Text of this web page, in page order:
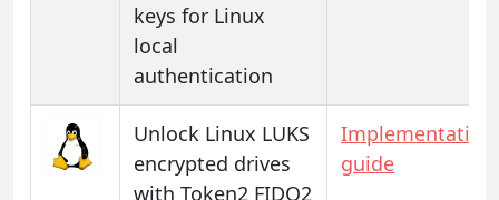
keys for Linux
local
authentication
Unlock Linux LUKS
encrypted drives
with Token2 FIDO2
Implementation
guide